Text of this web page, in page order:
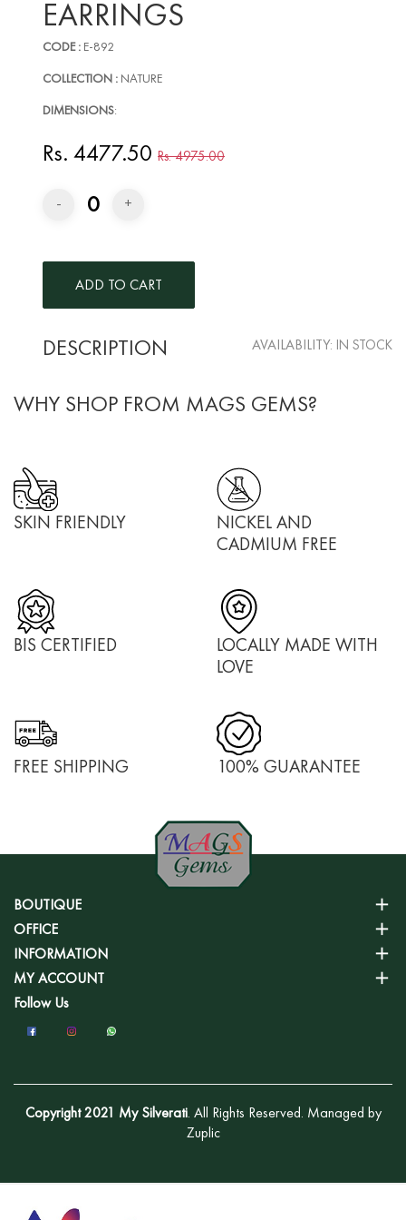
EARRINGS
CODE : E-892
COLLECTION : NATURE
DIMENSIONS:
Rs. 4477.50 Rs. 4975.00
- 0 +
DESCRIPTION AVAILABILITY: IN STOCK
WHY SHOP FROM MAGS GEMS?
SKIN FRIENDLY
NICKEL AND
CADMIUM FREE
BIS CERTIFIED
LOCALLY MADE WITH
LOVE
FREE SHIPPING 100% GUARANTEE
BOUTIQUE
OFFICE
INFORMATION
MY ACCOUNT
Follow Us
Copyright 2021 My Silverati. All Rights Reserved. Managed by
Zuplic